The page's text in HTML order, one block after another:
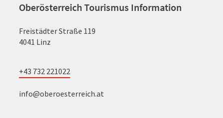
Oberösterreich Tourismus Information
Freistädter Straße 119
4041 Linz
+43 732 221022
info@oberoesterreich.at